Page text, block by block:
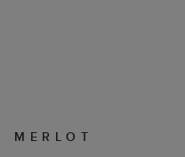
MERLOT